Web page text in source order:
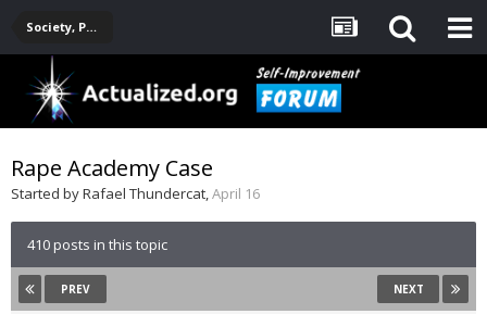
Society, Politics, Government, Environment, Current Events
Rape Academy Case
Started byRafael Thundercat,April 16
410 posts in this topic
PREV NEXT